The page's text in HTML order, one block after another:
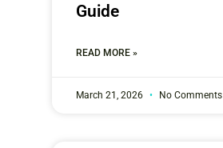
Guide
READ MORE »
March 21, 2026 No Comments